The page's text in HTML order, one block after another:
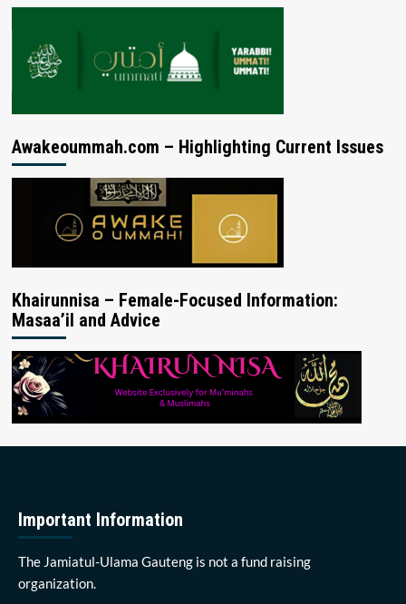
Awakeoummah.com – Highlighting Current Issues
Khairunnisa – Female-Focused Information:
Masaa’il and Advice
Important Information
The Jamiatul-Ulama Gauteng is not a fund raising
organization.